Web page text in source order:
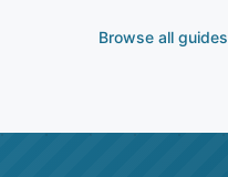
Browse all guides